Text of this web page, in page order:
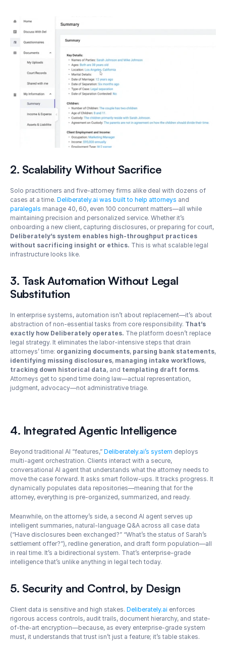
2. Scalability Without Sacrifice
Solo practitioners and five-attorney firms alike deal with dozens of
cases at a time. Deliberately.ai was built to help attorneys
paralegals manage 40, 60, even 100 concurrent matters—all while
maintaining precision and personalized service. Whether it’s
Deliberately’s system enables high-throughput practices
without sacrificing insight or ethics. This is what scalable legal
infrastructure looks like.
3. Task Automation Without Legal
Substitution
In enterprise systems, automation isn’t about replacement—it’s about
abstraction of non-essential tasks from core responsibility. That’s
exactly how Deliberately operates. The platform doesn’t replace
legal strategy. It eliminates the labor-intensive steps that drain
attorneys’ time: organizing documents, parsing bank statements
identifying missing disclosures, managing intake workflows
tracking down historical data, and templating draft forms.
Attorneys get to spend time doing law—actual representation,
judgment, advocacy—not administrative triage.
4. Integrated Agentic Intelligence
Beyond traditional AI “features,” Deliberately.ai’s system deploys
multi-agent orchestration. Clients interact with a secure,
conversational AI agent that understands what the attorney needs to
move the case forward. It asks smart follow-ups. It tracks progress. It
dynamically populates data repositories—meaning that for the
attorney, everything is pre-organized, summarized, and ready.
Meanwhile, on the attorney’s side, a second AI agent serves up
intelligent summaries, natural-language Q&A across all case data
(“Have disclosures been exchanged?” “What’s the status of Sarah’s
settlement offer?”), redline generation, and draft form population—all
in real time. It’s a bidirectional system. That’s enterprise-grade
intelligence that’s unlike anything in legal tech today.
5. Security and Control, by Design
Client data is sensitive and high stakes. Deliberately.ai enforces
rigorous access controls, audit trails, document hierarchy, and state-
of-the-art encryption—because, as every enterprise-grade system
must, it understands that trust isn’t just a feature; it’s table stakes.